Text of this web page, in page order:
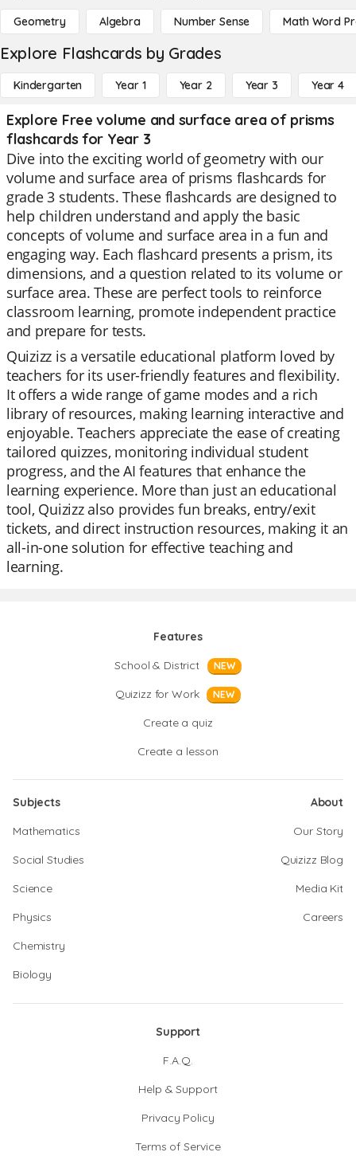
Geometry Algebra Number Sense Math Word
Explore Flashcards by Grades
Kindergarten Year 1 Year 2 Year 3 Year 4
Explore Free volume and surface area of prisms
flashcards for Year 3
Dive into the exciting world of geometry with our
volume and surface area of prisms flashcards for
grade 3 students. These flashcards are designed to
help children understand and apply the basic
concepts of volume and surface area in a fun and
engaging way. Each flashcard presents a prism, its
dimensions, and a question related to its volume or
surface area. These are perfect tools to reinforce
classroom learning, promote independent practice
and prepare for tests.
Quizizz is a versatile educational platform loved by
teachers for its user-friendly features and flexibility.
It offers a wide range of game modes and a rich
library of resources, making learning interactive and
enjoyable. Teachers appreciate the ease of creating
tailored quizzes, monitoring individual student
progress, and the AI features that enhance the
learning experience. More than just an educational
tool, Quizizz also provides fun breaks, entry/exit
tickets, and direct instruction resources, making it an
all-in-one solution for effective teaching and
learning.
Features
School & District
NEW
Quizizz for Work NEW
Create a quiz
Create a lesson
Subjects
Mathematics
Social Studies
Science
Physics
Chemistry
Biology
About
Our Story
Quizizz Blog
Media Kit
Careers
Support
F.A.Q.
Help & Support
Privacy Policy
Terms of Service